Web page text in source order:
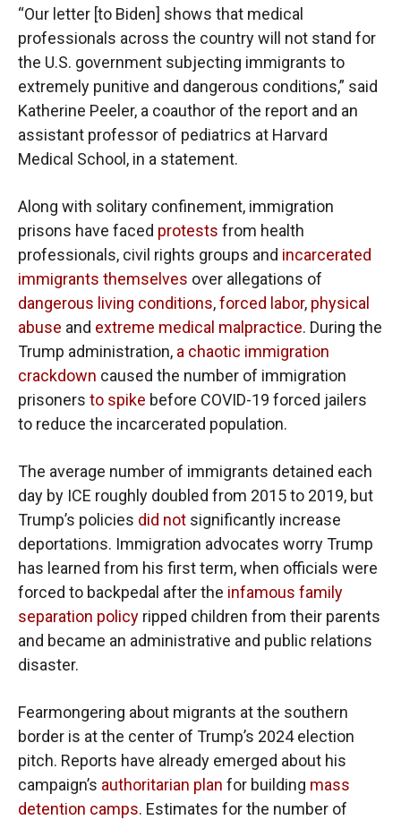
“Our letter [to Biden] shows that medical
professionals across the country will not stand for
the U.S. government subjecting immigrants to
extremely punitive and dangerous conditions,” said
Katherine Peeler, a coauthor of the report and an
assistant professor of pediatrics at Harvard
Medical School, in a statement.
Along with solitary confinement, immigration
prisons have faced protests from health
professionals, civil rights groups and incarcerated
immigrants themselves over allegations of
dangerous living conditions,forced labor, physical
abuse and extreme medical malpractice. During the
Trump administration, a chaotic immigration
crackdown caused the number of immigration
prisoners to spike before COVID-19 forced jailers
to reduce the incarcerated population.
The average number of immigrants detained each
day by ICE roughly doubled from 2015 to 2019, but
Trump’s policies did not significantly increase
deportations. Immigration advocates worry Trump
has learned from his first term, when officials were
forced to backpedal after the infamous family
separation policy ripped children from their parents
and became an administrative and public relations
disaster.
Fearmongering about migrants at the southern
border is at the center of Trump’s 2024 election
pitch. Reports have already emerged about his
campaign’s authoritarian plan for building mass
detention camps. Estimates for the number of